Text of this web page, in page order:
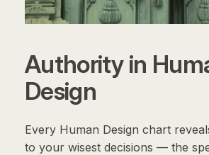
Authority in
Design
Every Human Design chart
to your wisest decisions — the